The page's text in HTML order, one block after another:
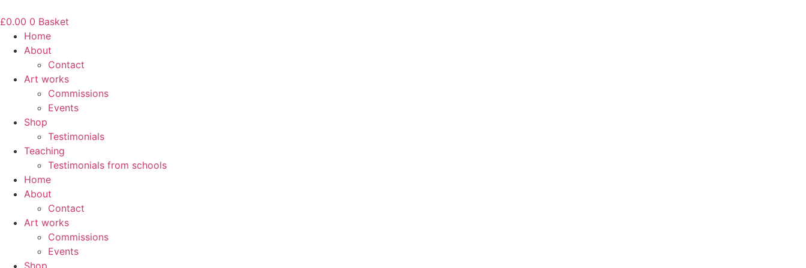
to
content
£0.00 0 Basket
Home
About
Contact
Art works
Commissions
Events
Shop
Testimonials
Teaching
Testimonials from schools
Home
About
Contact
Art works
Commissions
Events
Shop